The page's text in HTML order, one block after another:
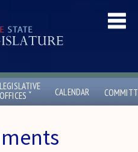
LEGISLATIVE
OFFICES ˇ CALENDAR